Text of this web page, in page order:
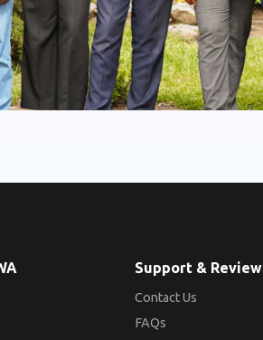
Support & Review
Contact Us
FAQs